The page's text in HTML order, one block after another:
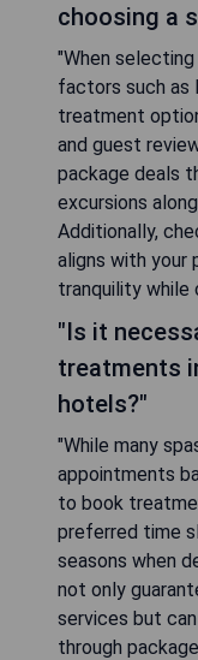
choosing a
"When
factors such as
treatment
and guest
package deals
excursions
Additionally,
aligns with your
tranquility while
"Is it
treatments
hotels?"
"While many
appointments
to book
preferred time
seasons when
not only
services but
through